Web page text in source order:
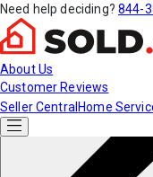
Need help deciding? 844-
About Us
Customer Reviews
Seller Central Home